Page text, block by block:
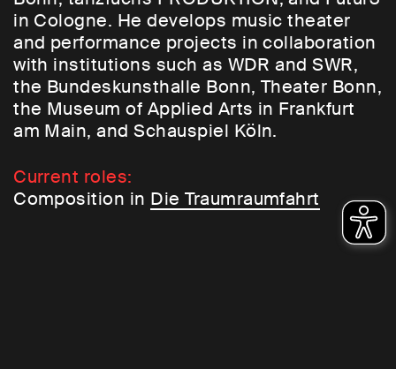
in Cologne. He develops music theater
and performance projects in collaboration
with institutions such as WDR and SWR,
the Bundeskunsthalle Bonn, Theater Bonn,
the Museum of Applied Arts in Frankfurt
am Main, and Schauspiel Köln.
Current roles:
Composition in Die Traumraumfahrt